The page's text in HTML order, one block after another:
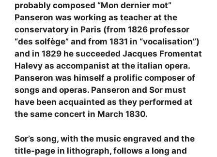
probably composed “Mon dernier mot”
Panseron was working as teacher at the
conservatory in Paris (from 1826 professor
“des solfège” and from 1831 in “vocalisation”)
and in 1829 he succeeded Jacques Fromentat
Halevy as accompanist at the italian opera.
Panseron was himself a prolific composer of
songs and operas. Panseron and Sor must
have been acquainted as they performed at
the same concert in March 1830.
Sor’s song, with the music engraved and the
title-page in lithograph, follows a long and